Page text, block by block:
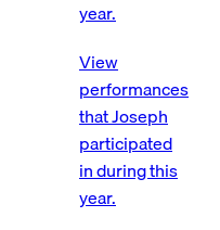
year.
View
performances
that Joseph
participated
in during this
year.